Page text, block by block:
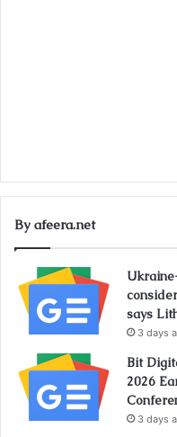
By afeera.net
says
3 days
Bit
2026
3 days